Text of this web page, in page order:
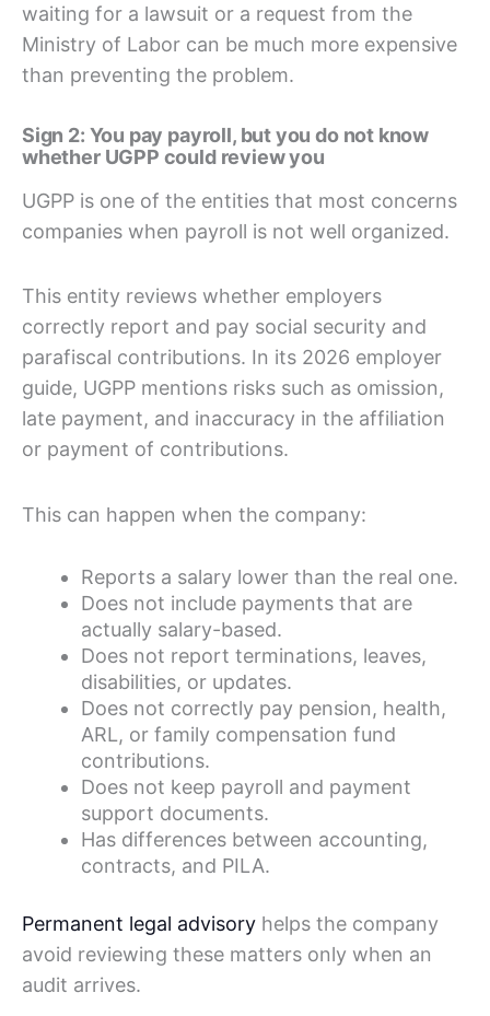
waiting for a lawsuit or a request from the
Ministry of Labor can be much more expensive
than preventing the problem.
Sign 2: You pay payroll, but you do not know
whether UGPP could review you
UGPP is one of the entities that most concerns
companies when payroll is not well organized.
This entity reviews whether employers
correctly report and pay social security and
parafiscal contributions. In its 2026 employer
guide, UGPP mentions risks such as omission,
late payment, and inaccuracy in the affiliation
or payment of contributions.
This can happen when the company:
Reports a salary lower than the real one.
Does not include payments that are
actually salary-based.
Does not report terminations, leaves,
disabilities, or updates.
Does not correctly pay pension, health,
ARL, or family compensation fund
contributions.
Does not keep payroll and payment
support documents.
Has differences between accounting,
contracts, and PILA.
Permanent legal advisory helps the company
avoid reviewing these matters only when an
audit arrives.